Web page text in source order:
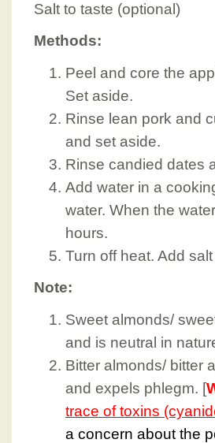
Salt to taste (optional)
Methods:
Peel and core the
Set aside.
Rinse lean pork and
and set aside.
Rinse candied dates
Add water in a
water. When the
hours.
Turn off heat. Add
Note:
Sweet almonds/
and is neutral in
Bitter almonds/ bitter
and expels phlegm. [
trace of toxins
a concern about the